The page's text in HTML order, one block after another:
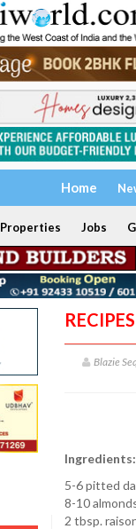
Home
Properties Jobs
Blazie
Ingredients:
5-6 pitted
8-10
2 tbsp.